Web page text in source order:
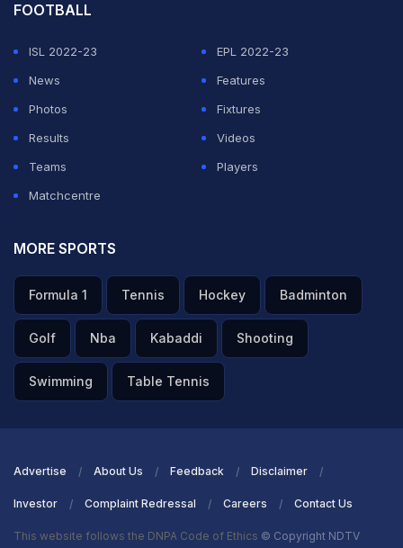
FOOTBALL
ISL 2022-23
EPL 2022-23
News
Features
Photos
Fixtures
Results
Videos
Teams
Players
Matchcentre
MORE SPORTS
Formula 1 Tennis Hockey Badminton
Golf Nba Kabaddi Shooting
Swimming Table Tennis
Advertise About Us Feedback Disclaimer
Investor Complaint Redressal Careers Contact Us
This website follows the DNPA Code of Ethics © Copyright NDTV